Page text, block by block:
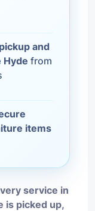
and
Hyde from
items
service in
is picked up,